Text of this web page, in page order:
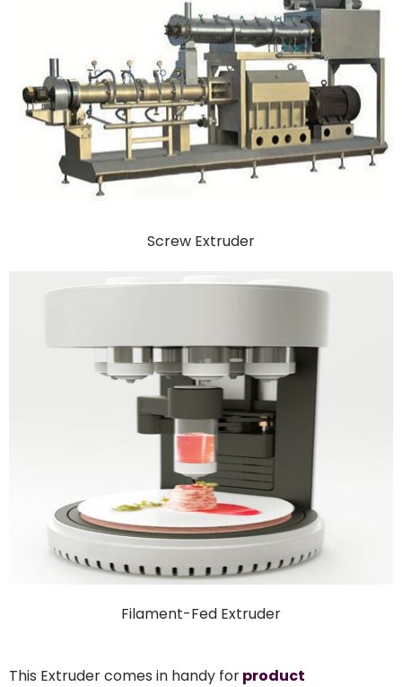
Screw Extruder
Filament-Fed Extruder
This Extruder comes in handy forproduct